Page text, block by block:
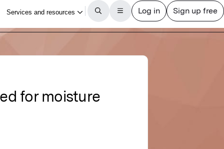
for moisture